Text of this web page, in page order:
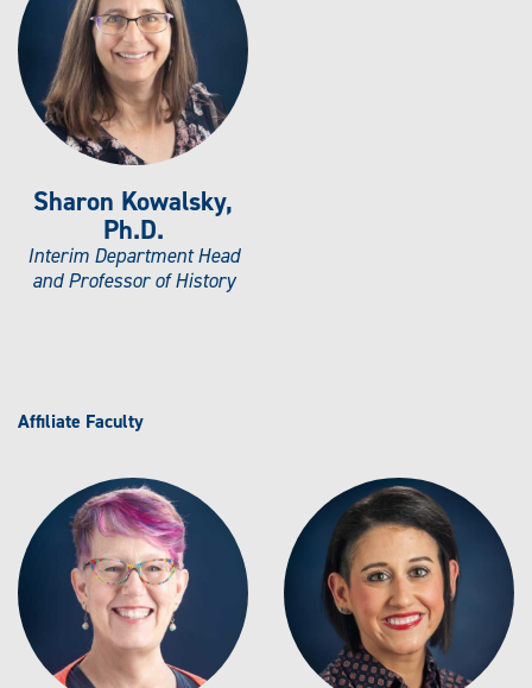
D
E
R
S
T
U
D
I
E
S
I
N
O
R
Sharon Kowalsky,
Ph.D.
Interim Department Head
and Professor of History
Affiliate Faculty